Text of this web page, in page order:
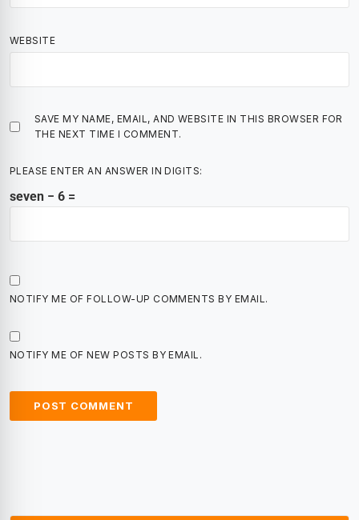
WEBSITE
SAVE MY NAME, EMAIL, AND WEBSITE IN THIS BROWSER FOR
THE NEXT TIME I COMMENT.
PLEASE ENTER AN ANSWER IN DIGITS:
seven − 6 =
NOTIFY ME OF FOLLOW-UP COMMENTS BY EMAIL.
NOTIFY ME OF NEW POSTS BY EMAIL.